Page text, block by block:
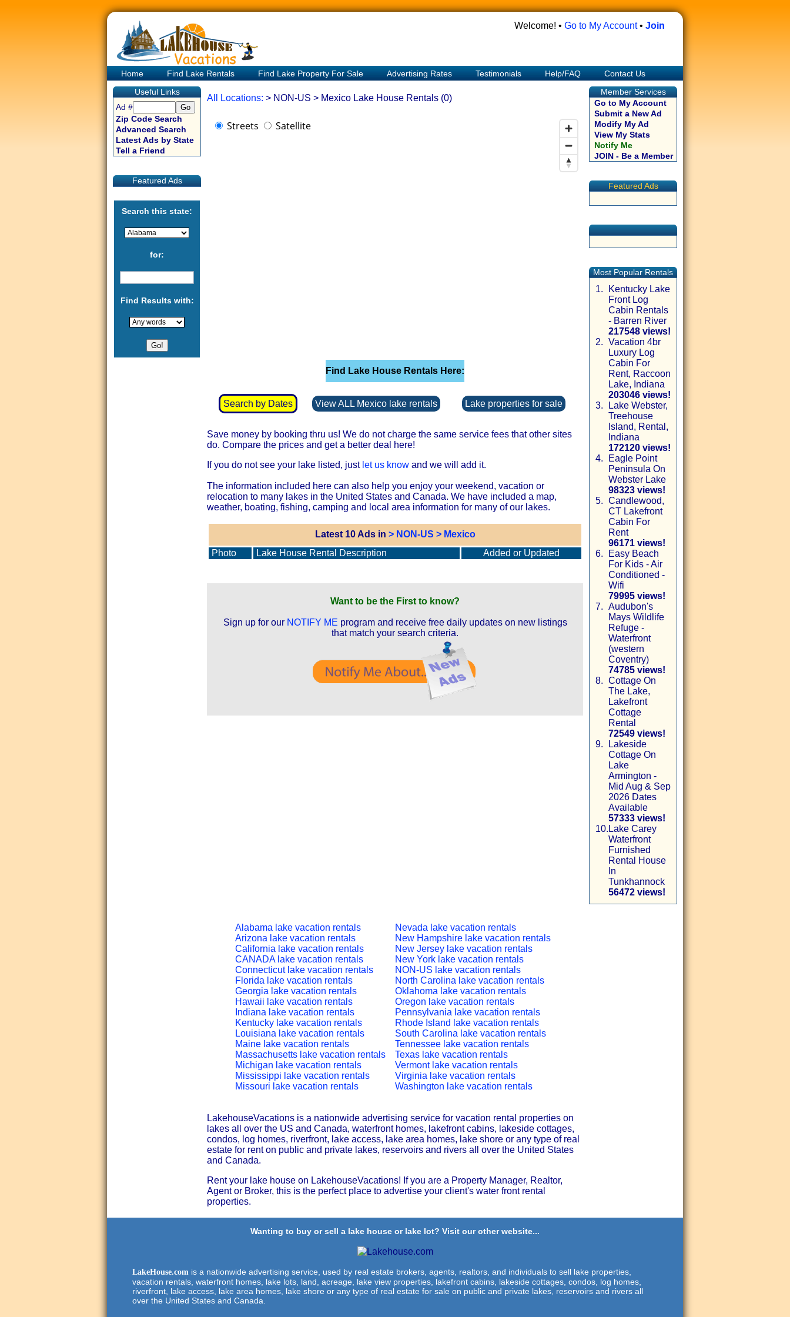
Welcome! • Go to My Account• Join
Home Find Lake Rentals Find Lake Property For Sale Advertising Rates Testimonials Help/FAQ
Contact Us
Useful Links
Ad #
Zip Code Search
Advanced Search
Latest Ads by State
Tell a Friend
Featured Ads
Search this state:
for:
Find Results with:
All Locations: > NON-US > Mexico Lake House Rentals (0)
Streets Satellite
Find Lake House Rentals Here:
Search by Dates View ALL Mexico lake rentals Lake properties for sale
Save money by booking thru us! We do not charge the same service fees that other sites
do. Compare the prices and get a better deal here!
If you do not see your lake listed, just let us know and we will add it.
The information included here can also help you enjoy your weekend, vacation or
relocation to many lakes in the United States and Canada. We have included a map,
weather, boating, fishing, camping and local area information for many of our lakes.
Latest 10 Ads in > NON-US > Mexico
Photo
Lake House Rental Description Added or Updated
Want to be the First to know?
Sign up for our NOTIFY ME program and receive free daily updates on new listings
that match your search criteria.
Alabama lake vacation rentals
Arizona lake vacation rentals
California lake vacation rentals
CANADA lake vacation rentals
Connecticut lake vacation rentals
Florida lake vacation rentals
Georgia lake vacation rentals
Hawaii lake vacation rentals
Indiana lake vacation rentals
Kentucky lake vacation rentals
Louisiana lake vacation rentals
Maine lake vacation rentals
Massachusetts lake vacation rentals
Michigan lake vacation rentals
Mississippi lake vacation rentals
Missouri lake vacation rentals
Nevada lake vacation rentals
New Hampshire lake vacation rentals
New Jersey lake vacation rentals
New York lake vacation rentals
NON-US lake vacation rentals
North Carolina lake vacation rentals
Oklahoma lake vacation rentals
Oregon lake vacation rentals
Pennsylvania lake vacation rentals
Rhode Island lake vacation rentals
South Carolina lake vacation rentals
Tennessee lake vacation rentals
Texas lake vacation rentals
Vermont lake vacation rentals
Virginia lake vacation rentals
Washington lake vacation rentals
LakehouseVacations is a nationwide advertising service for vacation rental properties on
lakes all over the US and Canada, waterfront homes, lakefront cabins, lakeside cottages,
condos, log homes, riverfront, lake access, lake area homes, lake shore or any type of real
estate for rent on public and private lakes, reservoirs and rivers all over the United States
and Canada.
Rent your lake house on LakehouseVacations! If you are a Property Manager, Realtor,
Agent or Broker, this is the perfect place to advertise your client's water front rental
properties.
Member Services
Go to My Account
Submit a New Ad
Modify My Ad
View My Stats
Notify Me
JOIN - Be a Member
Featured Ads
Most Popular Rentals
1.
Kentucky Lake
Front Log
Cabin Rentals
- Barren River
217548 views!
2. Vacation 4br
Luxury Log
Cabin For
Rent, Raccoon
Lake, Indiana
203046 views!
3.
Lake Webster,
Treehouse
Island, Rental,
Indiana
172120 views!
4.
Eagle Point
Peninsula On
Webster Lake
98323 views!
5. Candlewood,
CT Lakefront
Cabin For
Rent
96171 views!
6.
Easy Beach
For Kids - Air
Conditioned -
Wifi
79995 views!
7. Audubon's
Mays Wildlife
Refuge -
Waterfront
(western
Coventry)
74785 views!
8. Cottage On
The Lake,
Lakefront
Cottage
Rental
72549 views!
9.
Lakeside
Cottage On
Lake
Armington -
Mid Aug & Sep
2026 Dates
Available
57333 views!
10. Lake Carey
Waterfront
Furnished
Rental House
In
Tunkhannock
56472 views!
Wanting to buy or sell a lake house or lake lot? Visit our other website...
LakeHouse.com is a nationwide advertising service, used by real estate brokers, agents, realtors, and individuals to sell lake properties,
vacation rentals, waterfront homes, lake lots, land, acreage, lake view properties, lakefront cabins, lakeside cottages, condos, log homes,
riverfront, lake access, lake area homes, lake shore or any type of real estate for sale on public and private lakes, reservoirs and rivers all
over the United States and Canada.